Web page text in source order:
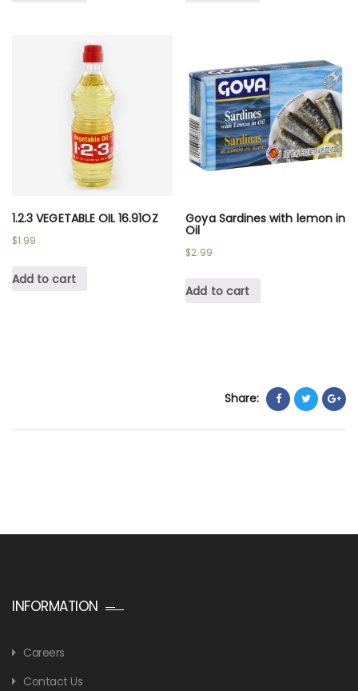
1.2.3 VEGETABLE OIL 16.91OZ
$1.99
Add to cart
Goya Sardines with lemon in
Oil
$2.99
Add to cart
Share:
INFORMATION
Careers
Contact Us